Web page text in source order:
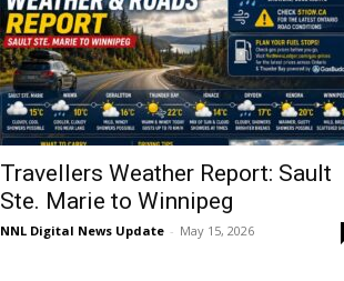
Travellers Weather Report: Sault
Ste. Marie to Winnipeg
NNL Digital News Update - May 15, 2026